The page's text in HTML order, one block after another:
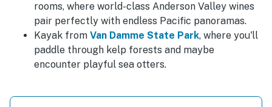
rooms, where world-class Anderson Valley wines
pair perfectly with endless Pacific panoramas.
Kayak from Van Damme State Park, where you'll
paddle through kelp forests and maybe
encounter playful sea otters.